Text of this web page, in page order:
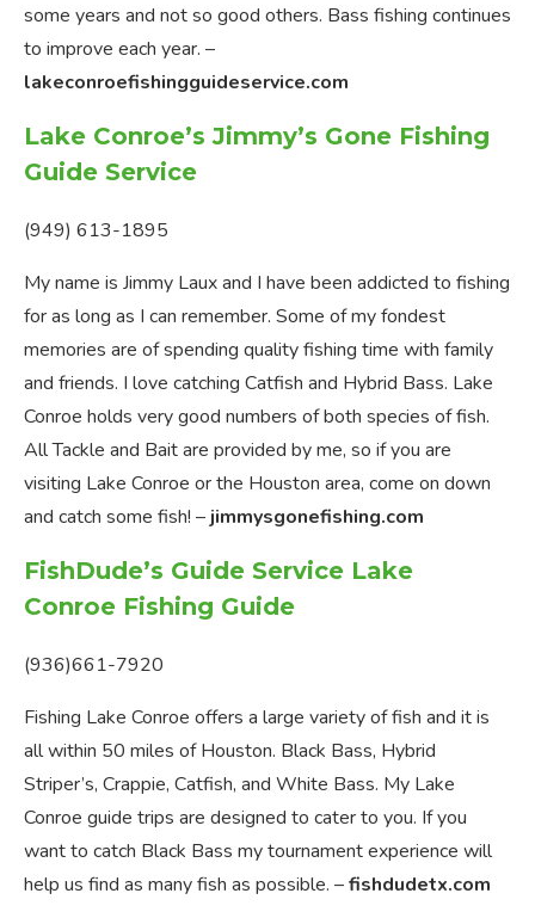
some years and not so good others. Bass fishing continues
to improve each year. –
lakeconroefishingguideservice.com
Lake Conroe’s Jimmy’s Gone Fishing
Guide Service
(949) 613-1895
My name is Jimmy Laux and I have been addicted to fishing
for as long as I can remember. Some of my fondest
memories are of spending quality fishing time with family
and friends. I love catching Catfish and Hybrid Bass. Lake
Conroe holds very good numbers of both species of fish.
All Tackle and Bait are provided by me, so if you are
visiting Lake Conroe or the Houston area, come on down
and catch some fish! – jimmysgonefishing.com
FishDude’s Guide Service Lake
Conroe Fishing Guide
(936)661-7920
Fishing Lake Conroe offers a large variety of fish and it is
all within 50 miles of Houston. Black Bass, Hybrid
Striper’s, Crappie, Catfish, and White Bass. My Lake
Conroe guide trips are designed to cater to you. If you
want to catch Black Bass my tournament experience will
help us find as many fish as possible. –fishdudetx.com